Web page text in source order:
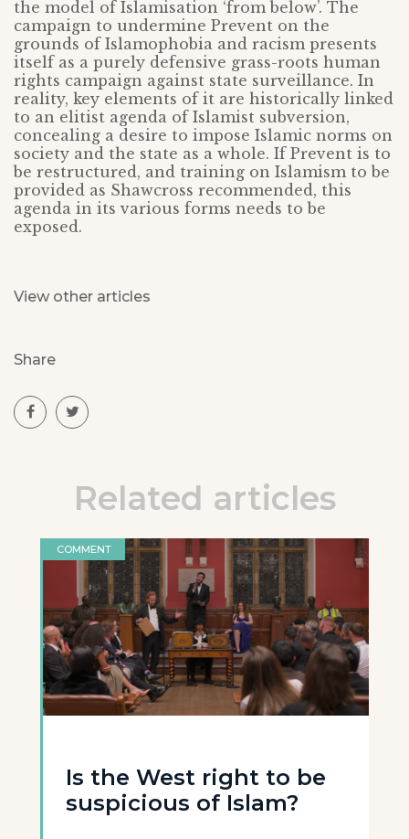
the model of Islamisation ‘from below’. The
campaign to undermine Prevent on the
grounds of Islamophobia and racism presents
itself as a purely defensive grass-roots human
rights campaign against state surveillance. In
reality, key elements of it are historically linked
to an elitist agenda of Islamist subversion,
concealing a desire to impose Islamic norms on
society and the state as a whole. If Prevent is to
be restructured, and training on Islamism to be
provided as Shawcross recommended, this
agenda in its various forms needs to be
exposed.
View other articles
Share
Related articles
COMMENT
Is the West right to be
suspicious of Islam?